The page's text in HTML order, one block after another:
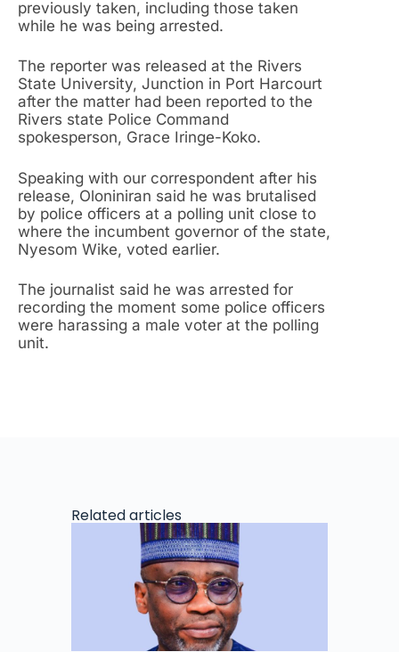
previously taken, including those taken
while he was being arrested.
The reporter was released at the Rivers
State University, Junction in Port Harcourt
after the matter had been reported to the
Rivers state Police Command
spokesperson, Grace Iringe-Koko.
Speaking with our correspondent after his
release, Oloniniran said he was brutalised
by police officers at a polling unit close to
where the incumbent governor of the state,
Nyesom Wike, voted earlier.
The journalist said he was arrested for
recording the moment some police officers
were harassing a male voter at the polling
unit.
Related articles